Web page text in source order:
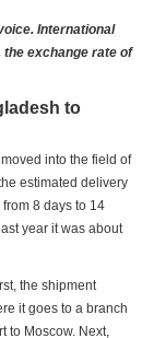
International
exchange rate of
to
into the field of
estimated delivery
8 days to 14
year it was about
the shipment
it goes to a branch
to Moscow. Next,